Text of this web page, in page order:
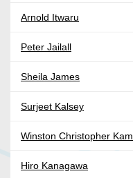
Arnold Itwaru
Peter Jailall
Sheila James
Surjeet Kalsey
Winston Christopher Kam
Hiro Kanagawa